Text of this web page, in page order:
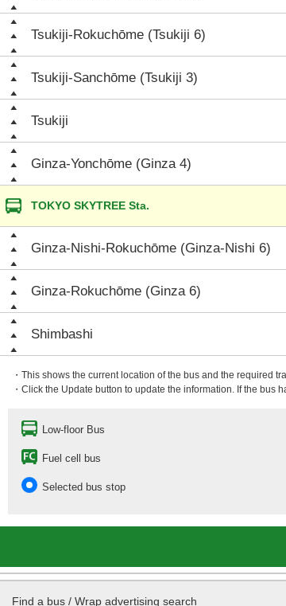
Tsukiji-Rokuchōme (Tsukiji 6)
Tsukiji-Sanchōme (Tsukiji 3)
Tsukiji
Ginza-Yonchōme (Ginza 4)
TOKYO SKYTREE Sta.
Ginza-Nishi-Rokuchōme (Ginza-Nishi 6)
Ginza-Rokuchōme (Ginza 6)
Shimbashi
・This shows the current location of the bus and the required
・Click the Update button to update the information. If the
Low-floor Bus
Fuel cell bus
Selected bus stop
Find a bus / Wrap advertising search